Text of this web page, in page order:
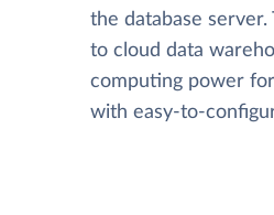
the database
to cloud data
computing power
with easy-to-